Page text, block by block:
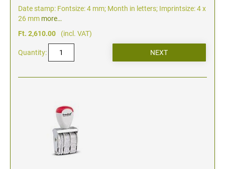
Date stamp: Fontsize: 4 mm; Month in letters; Imprintsize: 4 x
26 mm more…
Ft. 2,610.00
(incl. VAT)
Quantity: